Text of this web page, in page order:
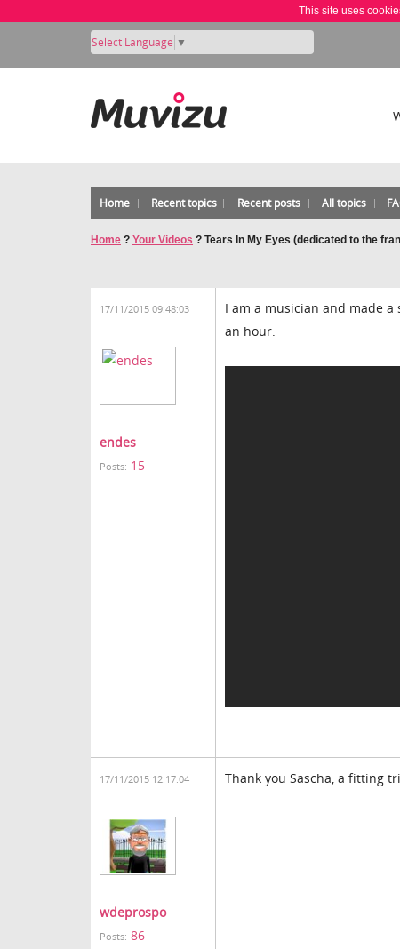
This site uses
Select Language ▼
Home Recent topics Recent posts All topics
Home ? Your Videos ? Tears In My Eyes (dedicated to the
17/11/2015 09:48:03
endes
Posts: 15
I am a musician and made
an hour.
17/11/2015 12:17:04
wdeprospo
Posts: 86
Thank you Sascha, a fitting